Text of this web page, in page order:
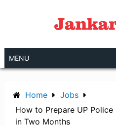
MENU
Home
Jobs
How to Prepare UP
in Two Months